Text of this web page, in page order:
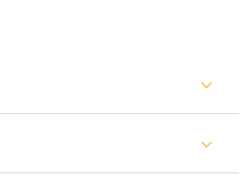
trademark law, unfair
law for medicinal